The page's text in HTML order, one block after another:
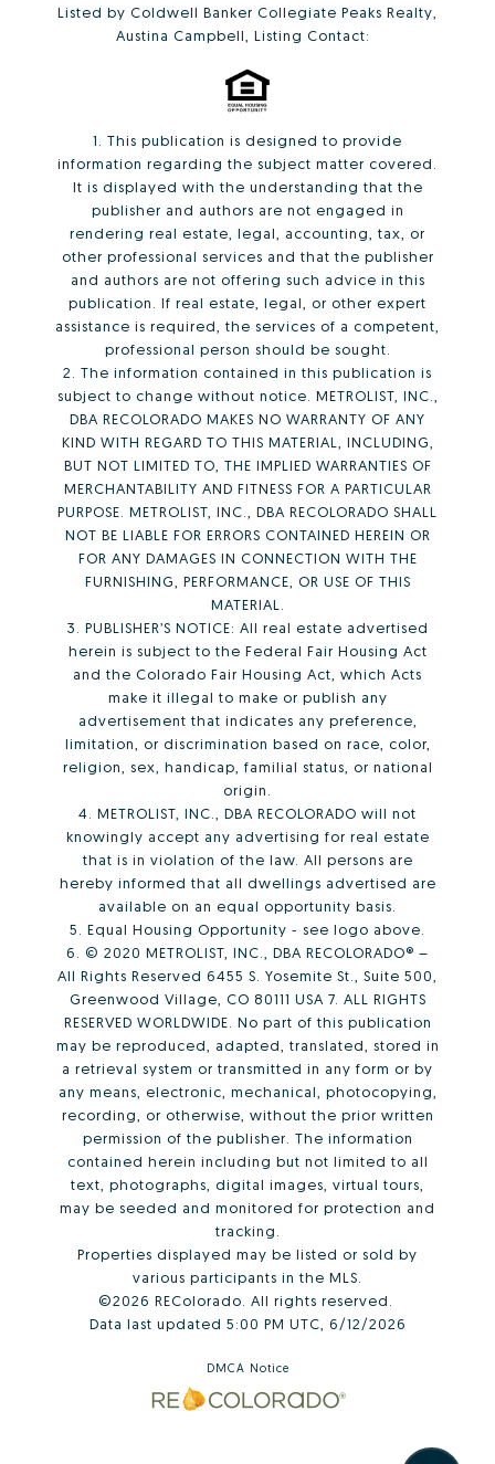
Listed by Coldwell Banker Collegiate Peaks Realty,
Austina Campbell, Listing Contact:
1. This publication is designed to provide
information regarding the subject matter covered.
It is displayed with the understanding that the
publisher and authors are not engaged in
rendering real estate, legal, accounting, tax, or
other professional services and that the publisher
and authors are not offering such advice in this
publication. If real estate, legal, or other expert
assistance is required, the services of a competent,
professional person should be sought.
2. The information contained in this publication is
subject to change without notice. METROLIST, INC.,
DBA RECOLORADO MAKES NO WARRANTY OF ANY
KIND WITH REGARD TO THIS MATERIAL, INCLUDING,
BUT NOT LIMITED TO, THE IMPLIED WARRANTIES OF
MERCHANTABILITY AND FITNESS FOR A PARTICULAR
PURPOSE. METROLIST, INC., DBA RECOLORADO SHALL
NOT BE LIABLE FOR ERRORS CONTAINED HEREIN OR
FOR ANY DAMAGES IN CONNECTION WITH THE
FURNISHING, PERFORMANCE, OR USE OF THIS
MATERIAL.
3. PUBLISHER’S NOTICE: All real estate advertised
herein is subject to the Federal Fair Housing Act
and the Colorado Fair Housing Act, which Acts
make it illegal to make or publish any
advertisement that indicates any preference,
limitation, or discrimination based on race, color,
religion, sex, handicap, familial status, or national
origin.
4. METROLIST, INC., DBA RECOLORADO will not
knowingly accept any advertising for real estate
that is in violation of the law. All persons are
hereby informed that all dwellings advertised are
available on an equal opportunity basis.
5. Equal Housing Opportunity - see logo above.
6. © 2020 METROLIST, INC., DBA RECOLORADO® –
All Rights Reserved 6455 S. Yosemite St., Suite 500,
Greenwood Village, CO 80111 USA 7. ALL RIGHTS
RESERVED WORLDWIDE. No part of this publication
may be reproduced, adapted, translated, stored in
a retrieval system or transmitted in any form or by
any means, electronic, mechanical, photocopying,
recording, or otherwise, without the prior written
permission of the publisher. The information
contained herein including but not limited to all
text, photographs, digital images, virtual tours,
may be seeded and monitored for protection and
tracking.
Properties displayed may be listed or sold by
various participants in the MLS.
©2026 REColorado. All rights reserved.
Data last updated 5:00 PM UTC, 6/12/2026
DMCA Notice